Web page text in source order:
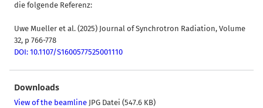
die folgende Referenz:
Uwe Mueller et al. (2025) Journal of Synchrotron Radiation, Volume
32, p 766-778
DOI: 10.1107/S1600577525001110
Downloads
View of the beamline JPG Datei (547.6 KB)